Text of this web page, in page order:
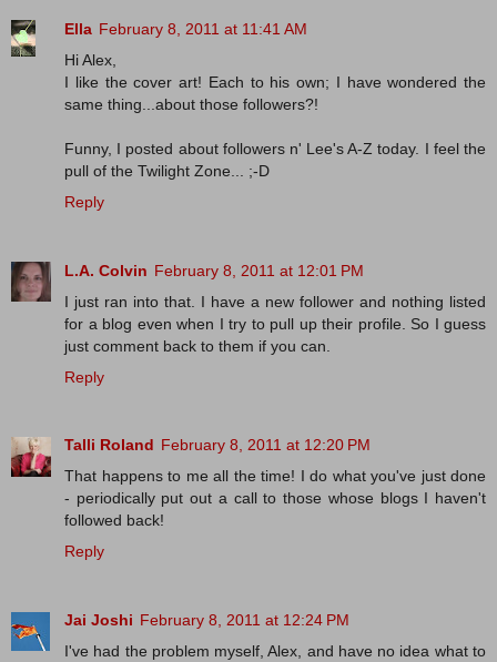
Ella February 8, 2011 at 11:41 AM
Hi Alex,
I like the cover art! Each to his own; I have wondered the
same thing...about those followers?!
Funny, I posted about followers n' Lee's A-Z today. I feel the
pull of the Twilight Zone... ;-D
Reply
L.A. Colvin February 8, 2011 at 12:01 PM
I just ran into that. I have a new follower and nothing listed
for a blog even when I try to pull up their profile. So I guess
just comment back to them if you can.
Reply
Talli Roland February 8, 2011 at 12:20 PM
That happens to me all the time! I do what you've just done
- periodically put out a call to those whose blogs I haven't
followed back!
Reply
Jai Joshi February 8, 2011 at 12:24 PM
I've had the problem myself, Alex, and have no idea what to